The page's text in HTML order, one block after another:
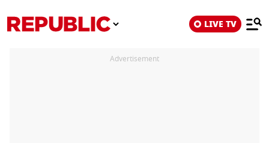
LIVE TV
Advertisement